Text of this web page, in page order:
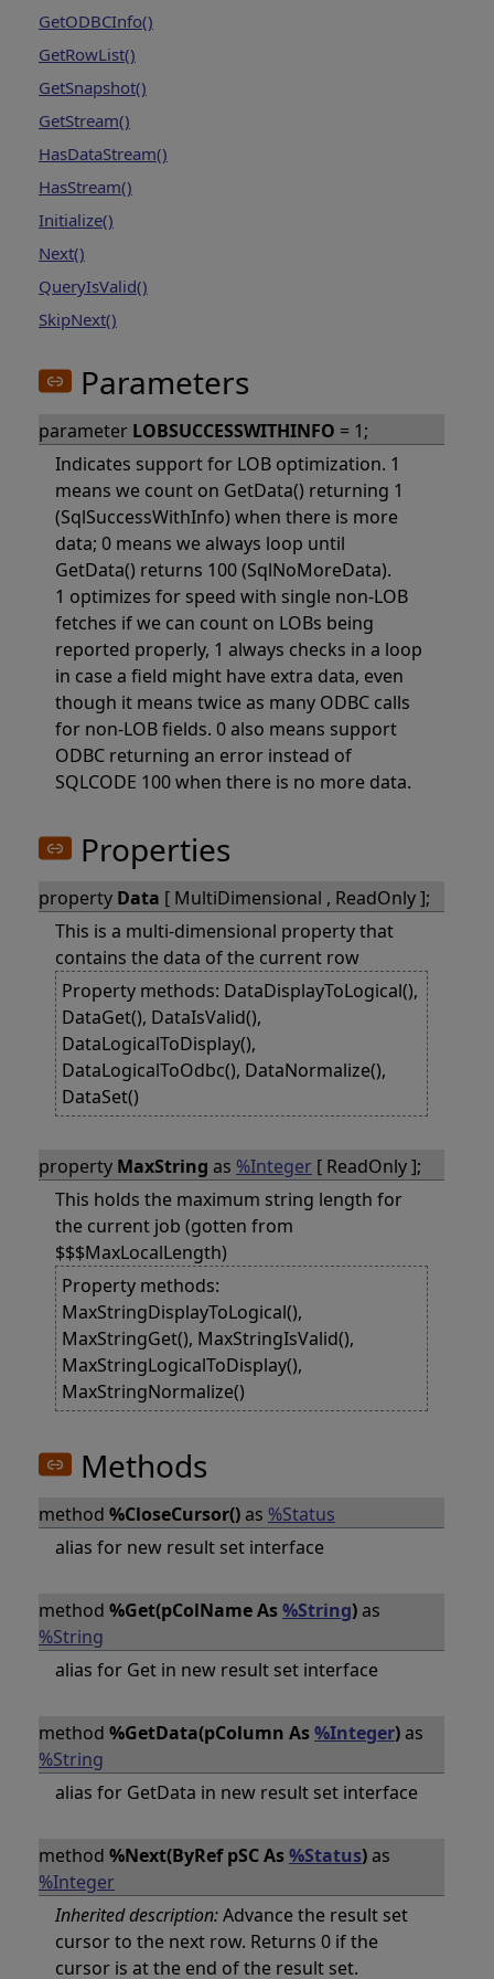
GetODBCInfo()
GetRowList()
GetSnapshot()
GetStream()
HasDataStream()
HasStream()
Initialize()
Next()
QueryIsValid()
SkipNext()
Parameters
parameter LOBSUCCESSWITHINFO = 1;
Indicates support for LOB optimization. 1
means we count on GetData() returning 1
(SqlSuccessWithInfo) when there is more
data; 0 means we always loop until
GetData() returns 100 (SqlNoMoreData).
1 optimizes for speed with single non-LOB
fetches if we can count on LOBs being
reported properly, 1 always checks in a loop
in case a field might have extra data, even
though it means twice as many ODBC calls
for non-LOB fields. 0 also means support
ODBC returning an error instead of
SQLCODE 100 when there is no more data.
Properties
property Data [ MultiDimensional , ReadOnly ];
This is a multi-dimensional property that
contains the data of the current row
Property methods: DataDisplayToLogical(),
DataGet(), DataIsValid(),
DataLogicalToDisplay(),
DataLogicalToOdbc(), DataNormalize(),
DataSet()
property MaxString as %Integer [ ReadOnly ];
This holds the maximum string length for
the current job (gotten from
$$$MaxLocalLength)
Property methods:
MaxStringDisplayToLogical(),
MaxStringGet(), MaxStringIsValid(),
MaxStringLogicalToDisplay(),
MaxStringNormalize()
Methods
method %CloseCursor()as %Status
alias for new result set interface
method %Get(pColName As%String)as
%String
alias for Get in new result set interface
method %GetData(pColumn As%Integer)as
%String
alias for GetData in new result set interface
method %Next(ByRef pSC As%Status)as
%Integer
Inherited description:Advance the result set
cursor to the next row. Returns 0 if the
cursor is at the end of the result set.